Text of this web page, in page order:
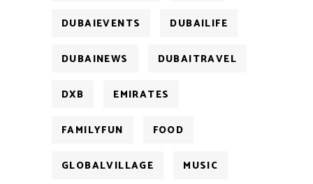
DUBAIEVENTS DUBAILIFE
DUBAINEWS DUBAITRAVEL
DXB EMIRATES
FAMILYFUN FOOD
GLOBALVILLAGE MUSIC